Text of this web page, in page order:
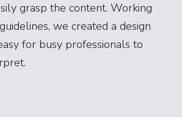
grasp the content. Working
we created a design
for busy professionals to